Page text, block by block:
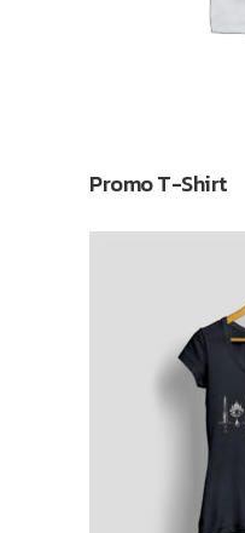
Promo T-Shirt